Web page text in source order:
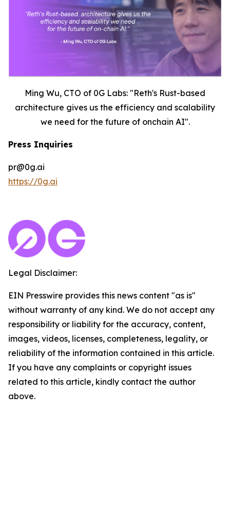
Ming Wu, CTO of 0G Labs: "Reth's Rust-based
architecture gives us the efficiency and scalability
we need for the future of onchain AI".
Press Inquiries
pr@0g.ai
https://0g.ai
Legal Disclaimer:
EIN Presswire provides this news content "as is"
without warranty of any kind. We do not accept any
responsibility or liability for the accuracy, content,
images, videos, licenses, completeness, legality, or
reliability of the information contained in this article.
If you have any complaints or copyright issues
related to this article, kindly contact the author
above.